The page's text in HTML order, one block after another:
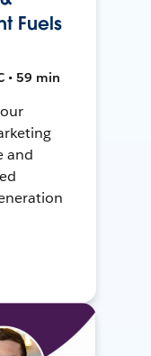
Fuels
• 59 min
and